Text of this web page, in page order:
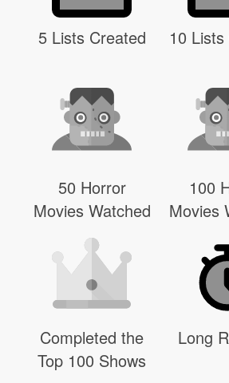
5 Lists Created 10
50 Horror
Movies Watched
100
Movies
Completed the
Top 100 Shows
Long